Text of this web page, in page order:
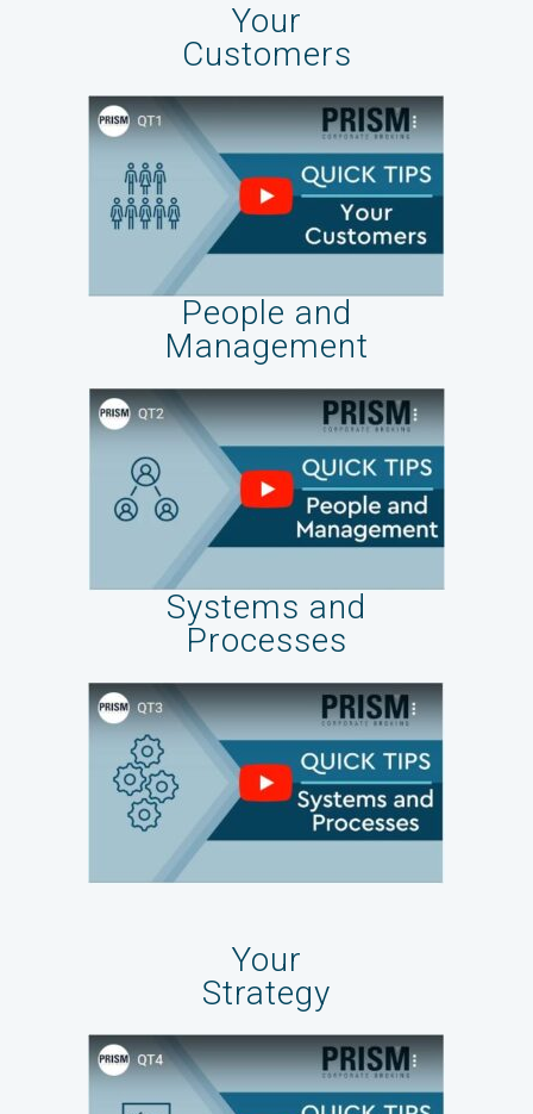
Your
Customers
People and
Management
Systems and
Processes
Your
Strategy